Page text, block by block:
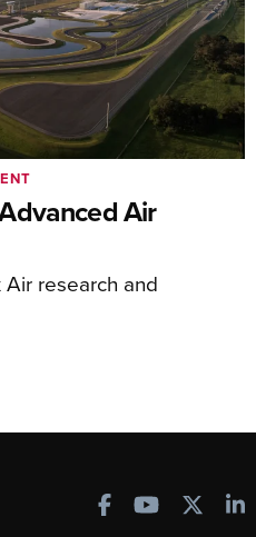
Air
Air research and